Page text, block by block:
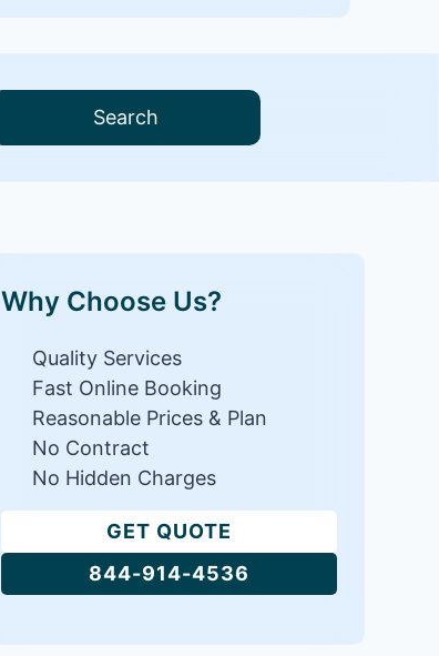
Search
Why Choose Us?
Quality Services
Fast Online Booking
Reasonable Prices & Plan
No Contract
No Hidden Charges
GET QUOTE
844-914-4536